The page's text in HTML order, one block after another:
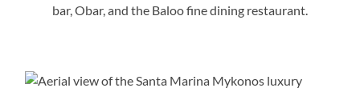
bar, Obar, and the Baloo fine dining restaurant.